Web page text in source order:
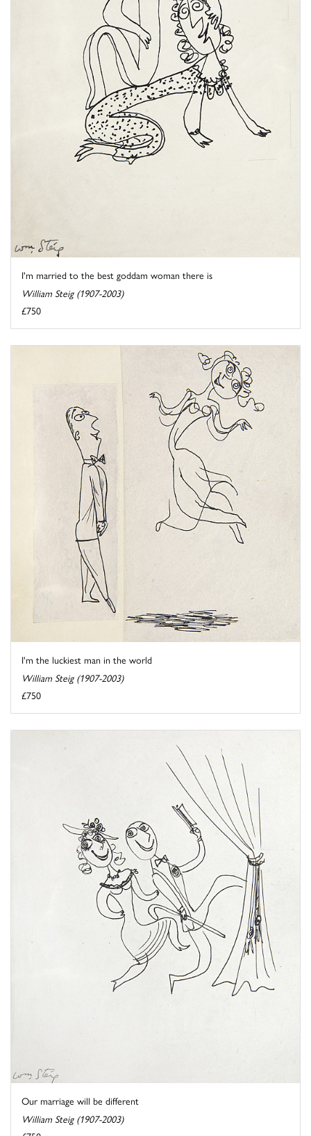
I'm married to the best goddam woman there is
William Steig (1907-2003)
£750
I'm the luckiest man in the world
William Steig (1907-2003)
£750
Our marriage will be different
William Steig (1907-2003)